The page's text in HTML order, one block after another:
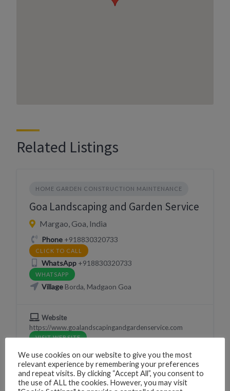
Related Listings
HOME GARDEN CONSTRUCTION MAINTENANCE
Goa Landscaping and Garden Service
Margao, Goa, India
Phone+918830320733
CLICK TO CALL
WhatsApp+918830320733
WHATSAPP
VillageBorda, Madgaon Goa
Website
https://www.goalandscapingandgardenservice.com
VISIT WEBSITE
NATURE WILDLIFE SNAKE CATCHER
We use cookies on our website to give you the most
relevant experience by remembering your preferences
and repeat visits. By clicking “Accept All”, you consent to
the use of ALL the cookies. However, you may visit